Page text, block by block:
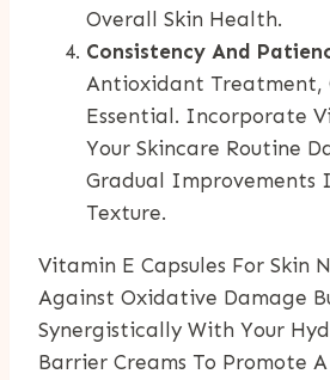
Overall Skin Health.
Consistency And
Antioxidant Treatment,
Essential. Incorporate
Your Skincare Routine
Gradual Improvements
Texture.
Vitamin E Capsules For Skin
Against Oxidative Damage
Synergistically With Your
Barrier Creams To Promote